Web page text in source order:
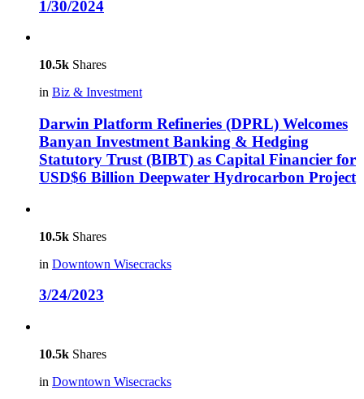
1/30/2024
10.5k Shares
in Biz & Investment
Darwin Platform Refineries (DPRL) Welcomes
Banyan Investment Banking & Hedging
Statutory Trust (BIBT) as Capital Financier for
USD$6 Billion Deepwater Hydrocarbon Project
10.5k Shares
in Downtown Wisecracks
3/24/2023
10.5k Shares
in Downtown Wisecracks